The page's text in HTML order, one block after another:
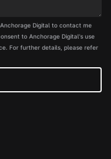
Digital to contact me
to Anchorage Digital's use
For further details, please refer